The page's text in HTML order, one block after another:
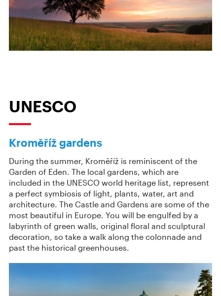
UNESCO
Kroměříž gardens
During the summer, Kroměříž is reminiscent of the
Garden of Eden. The local gardens, which are
included in the UNESCO world heritage list, represent
a perfect symbiosis of light, plants, water, art and
architecture. The Castle and Gardens are some of the
most beautiful in Europe. You will be engulfed by a
labyrinth of green walls, original floral and sculptural
decoration, so take a walk along the colonnade and
past the historical greenhouses.